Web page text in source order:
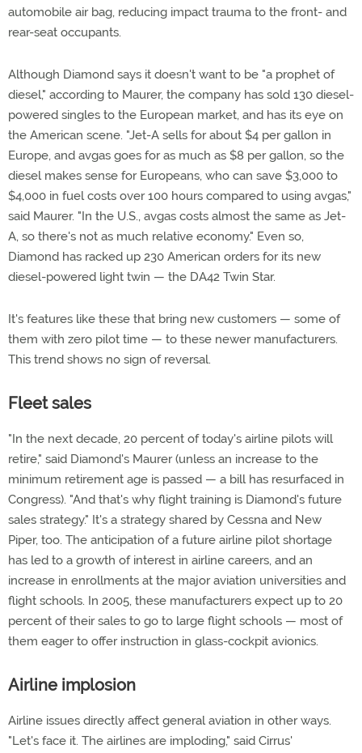
automobile air bag, reducing impact trauma to the front- and
rear-seat occupants.
Although Diamond says it doesn't want to be "a prophet of
diesel," according to Maurer, the company has sold 130 diesel-
powered singles to the European market, and has its eye on
the American scene. "Jet-A sells for about $4 per gallon in
Europe, and avgas goes for as much as $8 per gallon, so the
diesel makes sense for Europeans, who can save $3,000 to
$4,000 in fuel costs over 100 hours compared to using avgas,"
said Maurer. "In the U.S., avgas costs almost the same as Jet-
A, so there's not as much relative economy." Even so,
Diamond has racked up 230 American orders for its new
diesel-powered light twin — the DA42 Twin Star.
It's features like these that bring new customers — some of
them with zero pilot time — to these newer manufacturers.
This trend shows no sign of reversal.
Fleet sales
"In the next decade, 20 percent of today's airline pilots will
retire," said Diamond's Maurer (unless an increase to the
minimum retirement age is passed — a bill has resurfaced in
Congress). "And that's why flight training is Diamond's future
sales strategy." It's a strategy shared by Cessna and New
Piper, too. The anticipation of a future airline pilot shortage
has led to a growth of interest in airline careers, and an
increase in enrollments at the major aviation universities and
flight schools. In 2005, these manufacturers expect up to 20
percent of their sales to go to large flight schools — most of
them eager to offer instruction in glass-cockpit avionics.
Airline implosion
Airline issues directly affect general aviation in other ways.
"Let's face it. The airlines are imploding," said Cirrus'